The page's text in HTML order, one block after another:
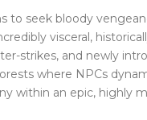
to seek bloody
visceral,
strikes, and newly
where NPCs
within an epic, highly